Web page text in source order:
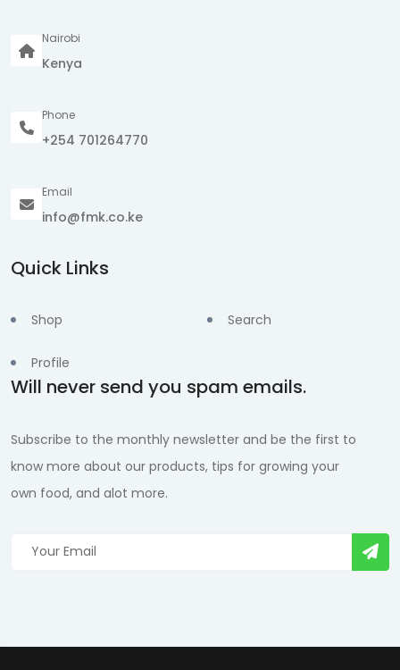
Nairobi
Kenya
Phone
+254 701264770
Email
info@fmk.co.ke
Quick Links
Shop
Profile
Search
Will never send you spam emails.
Subscribe to the monthly newsletter and be the first to
know more about our products, tips for growing your
own food, and alot more.